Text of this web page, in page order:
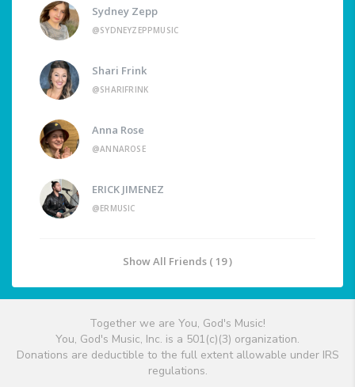
Sydney Zepp
@SYDNEYZEPPMUSIC
Shari Frink
@SHARIFRINK
Anna Rose
@ANNAROSE
ERICK JIMENEZ
@ERMUSIC
Show All Friends ( 19 )
Together we are You, God's Music!
You, God's Music, Inc. is a 501(c)(3) organization.
Donations are deductible to the full extent allowable under IRS
regulations.